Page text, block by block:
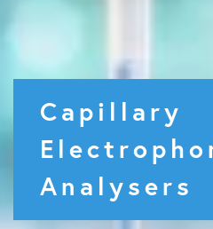
Capillary
Analysers